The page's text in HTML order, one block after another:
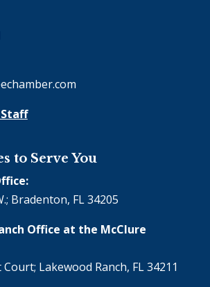
to Serve You
Bradenton, FL 34205
Office at the McClure
Lakewood Ranch, FL 34211